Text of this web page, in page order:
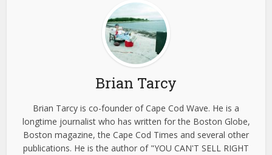
Brian Tarcy
Brian Tarcy is co-founder of Cape Cod Wave. He is a
longtime journalist who has written for the Boston Globe,
Boston magazine, the Cape Cod Times and several other
publications. He is the author of "YOU CAN'T SELL RIGHT